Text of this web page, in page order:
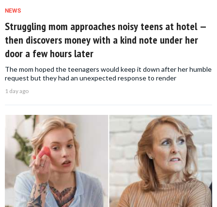
NEWS
Struggling mom approaches noisy teens at hotel —
then discovers money with a kind note under her
door a few hours later
The mom hoped the teenagers would keep it down after her humble
request but they had an unexpected response to render
1 day ago